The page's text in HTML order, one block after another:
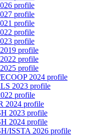
profile
profile
profile
profile
profile
profile
profile
profile
2024 profile
2023 profile
profile
2024 profile
2023 profile
2024 profile
ISSTA 2026 profile